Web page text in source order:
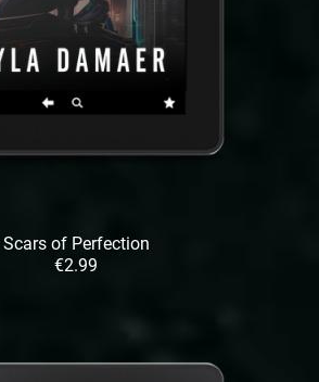
Scars of Perfection
€2.99